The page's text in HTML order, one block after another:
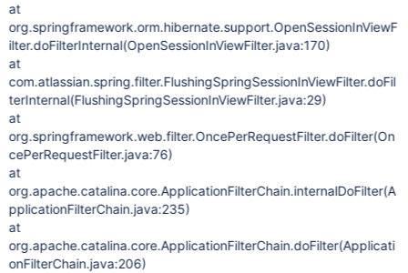
at
org.springframework.orm.hibernate.support.OpenSessionInViewF
ilter.doFilterInternal(OpenSessionInViewFilter.java:170)
at
com.atlassian.spring.filter.FlushingSpringSessionInViewFilter.doFil
terInternal(FlushingSpringSessionInViewFilter.java:29)
at
org.springframework.web.filter.OncePerRequestFilter.doFilter(On
cePerRequestFilter.java:76)
at
org.apache.catalina.core.ApplicationFilterChain.internalDoFilter(A
pplicationFilterChain.java:235)
at
org.apache.catalina.core.ApplicationFilterChain.doFilter(Applicati
onFilterChain.java:206)